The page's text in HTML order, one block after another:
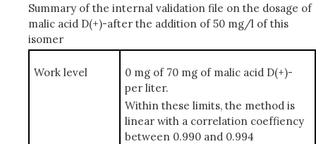
Summary of the internal validation file on the dosage of
malic acid D(+)-after the addition of 50 mg/l of this
isomer
Work level
0 mg of 70 mg of malic acid D(+)-
per liter.
Within these limits, the method is
linear with a correlation coeffiency
between 0.990 and 0.994